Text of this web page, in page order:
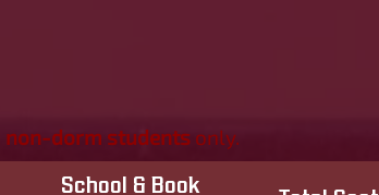
non-dorm studentsonly.
School & Book